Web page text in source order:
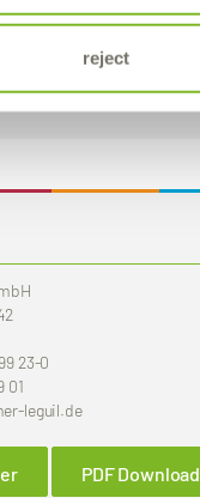
reject
cleaner
23-0
01
leguil.de
PDF Download